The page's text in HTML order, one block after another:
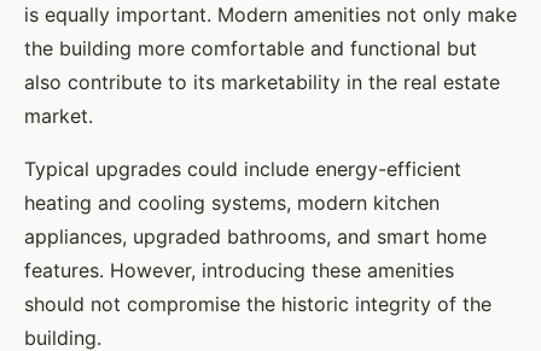
is equally important. Modern amenities not only make
the building more comfortable and functional but
also contribute to its marketability in the real estate
market.
Typical upgrades could include energy-efficient
heating and cooling systems, modern kitchen
appliances, upgraded bathrooms, and smart home
features. However, introducing these amenities
should not compromise the historic integrity of the
building.